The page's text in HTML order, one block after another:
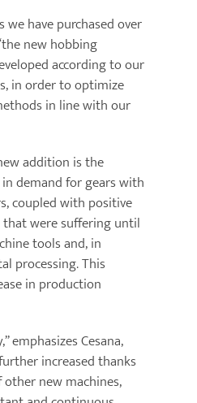
we have purchased over
new hobbing
according to our
in order to optimize
in line with our
addition is the
demand for gears with
coupled with positive
were suffering until
tools and, in
processing. This
in production
emphasizes Cesana,
increased thanks
new machines,